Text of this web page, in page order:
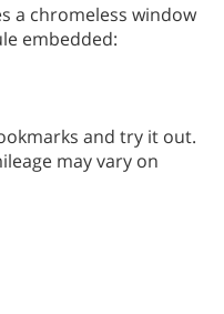
a chromeless window
embedded:
and try it out.
may vary on